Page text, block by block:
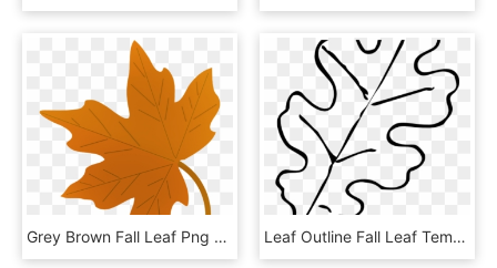
Grey Brown Fall Leaf Png Green - Clipart Fall Leaf, Transparent Png Leaf Outline Fall Leaf Template Oak Leaf Outline Clip - Fall Leaf Clipart Black And White, HD Png Download